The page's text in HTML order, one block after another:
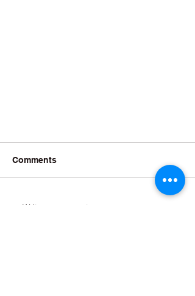
Comments
Write a comment...